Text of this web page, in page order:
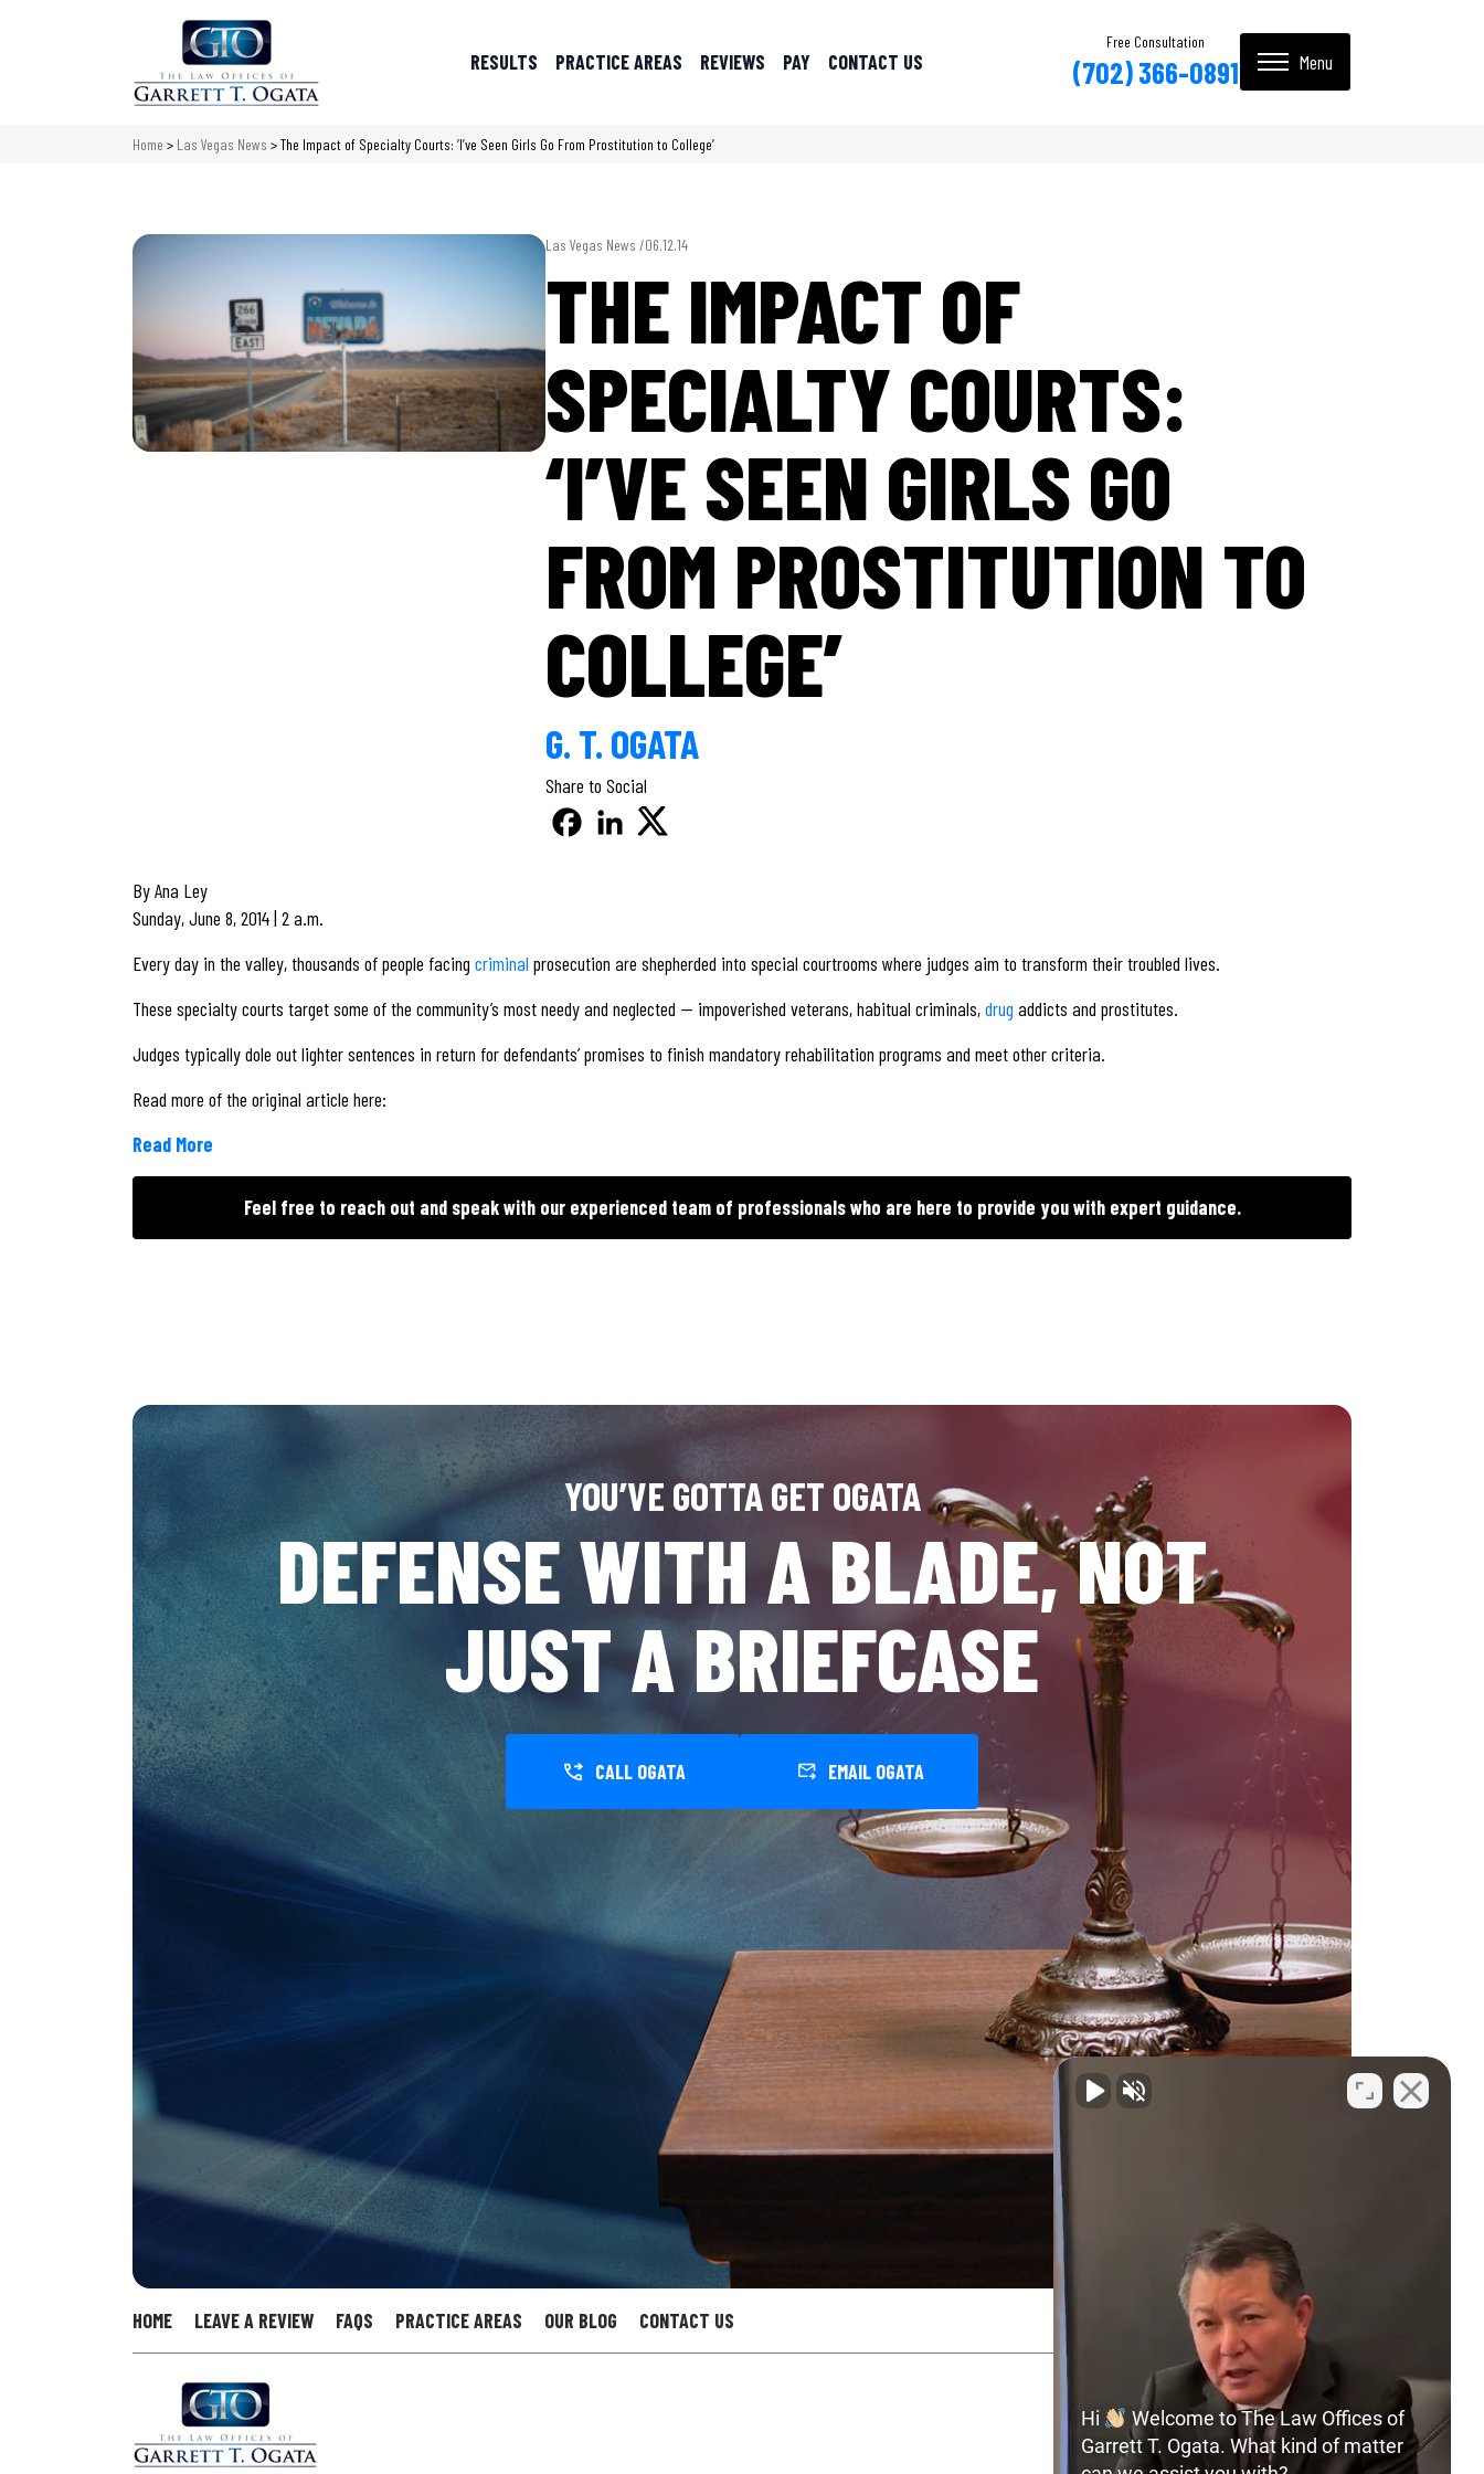
RESULTS PRACTICE AREAS REVIEWS PAY CONTACT US
Free Consultation
(702) 366-0891
Home > Las Vegas News >The Impact of Specialty Courts: ‘I’ve Seen Girls Go From Prostitution to College’
Las Vegas News /06.12.14
THE IMPACT OF
SPECIALTY COURTS:
‘I’VE SEEN GIRLS GO
FROM PROSTITUTION TO
COLLEGE’
G. T. OGATA
Share to Social
By Ana Ley
Sunday, June 8, 2014 | 2 a.m.
Every day in the valley, thousands of people facing criminal prosecution are shepherded into special courtrooms where judges aim to transform their troubled lives.
These specialty courts target some of the community’s most needy and neglected — impoverished veterans, habitual criminals,drug addicts and prostitutes.
Judges typically dole out lighter sentences in return for defendants’ promises to finish mandatory rehabilitation programs and meet other criteria.
Read more of the original article here:
Read More
Feel free to reach out and speak with our experienced team of professionals who are here to provide you with expert guidance.
YOU’VE GOTTA GET OGATA
DEFENSE WITH A BLADE, NOT
JUST A BRIEFCASE
CALL OGATA EMAIL OGATA
HOME LEAVE A REVIEW FAQS PRACTICE AREAS OUR BLOG CONTACT US SITEMAP PRIVACY POLICY
Hi
Welcome to The Law Offices of
Garrett T. Ogata. What kind of matter